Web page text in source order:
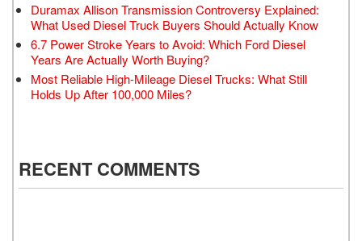
Duramax Allison Transmission Controversy Explained:
What Used Diesel Truck Buyers Should Actually Know
6.7 Power Stroke Years to Avoid: Which Ford Diesel
Years Are Actually Worth Buying?
Most Reliable High-Mileage Diesel Trucks: What Still
Holds Up After 100,000 Miles?
RECENT COMMENTS